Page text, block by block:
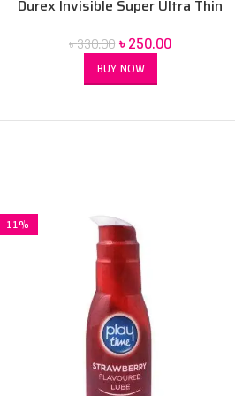
Durex Invisible Super Ultra Thin
৳330.00 ৳250.00
BUY NOW
-11%